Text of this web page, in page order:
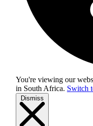
You're viewing our
in South Africa. Switch
Dismiss